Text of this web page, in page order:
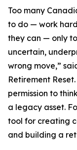
Too many
to do — work
they can — only
uncertain,
wrong move,”
Retirement
permission to
a legacy asset.
tool for creating
and building a